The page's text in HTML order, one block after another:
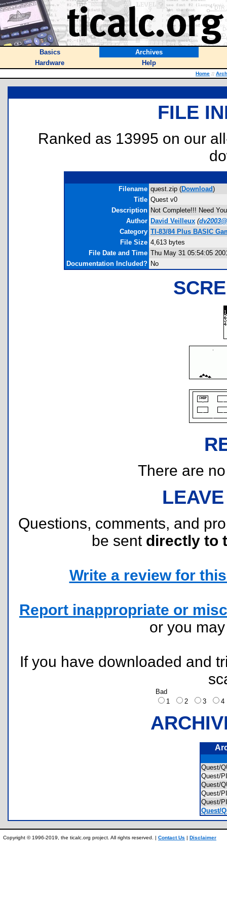
Basics
Archives
Hardware
Help
Home ::
FILE
Ranked as 13995 on our
Filename quest.zip (Download)
Title Quest v0
Description Not Complete!!! Need
Author David Veilleux (
Category TI-83/84 Plus BASIC
File Size 4,613 bytes
File Date and Time Thu May 31 05:54:05
Documentation Included? No
There are
Questions, comments, and
be sent directly to
Write a review for
Report inappropriate or
or you
If you have downloaded and
Bad
1
2 3
Quest/
Quest/
Quest/
Quest/
Quest/
Quest/
Copyright © 1996-2019, the ticalc.org project. All rights reserved. | Contact Us | Disclaimer